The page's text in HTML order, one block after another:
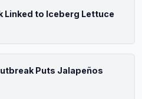
Linked to Iceberg Lettuce
Puts Jalapeños